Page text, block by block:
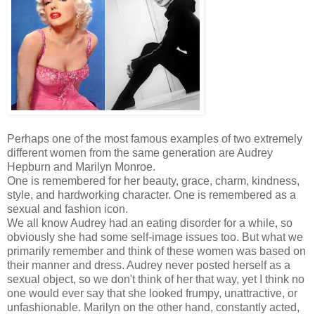
Perhaps one of the most famous examples of two extremely
different women from the same generation are Audrey
Hepburn and Marilyn Monroe.
One is remembered for her beauty, grace, charm, kindness,
style, and hardworking character. One is remembered as a
sexual and fashion icon.
We all know Audrey had an eating disorder for a while, so
obviously she had some self-image issues too. But what we
primarily remember and think of these women was based on
their manner and dress. Audrey never posted herself as a
sexual object, so we don't think of her that way, yet I think no
one would ever say that she looked frumpy, unattractive, or
unfashionable. Marilyn on the other hand, constantly acted,